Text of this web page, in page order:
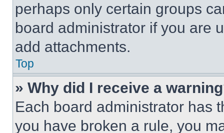
perhaps only certain groups
board administrator if you are
add attachments.
Top
» Why did I receive a
Each board administrator has
you have broken a rule, you